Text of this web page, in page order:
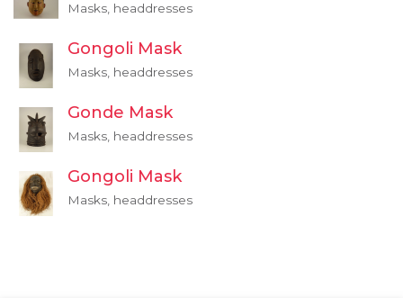
Masks, headdresses
Gongoli Mask
Masks, headdresses
Gonde Mask
Masks, headdresses
Gongoli Mask
Masks, headdresses